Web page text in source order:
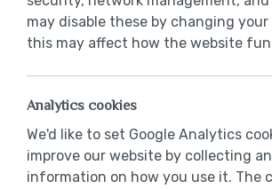
may disable these by changing
this may affect how the website
Analytics cookies
We'd like to set Google Analytics
improve our website by collecting
information on how you use it. The